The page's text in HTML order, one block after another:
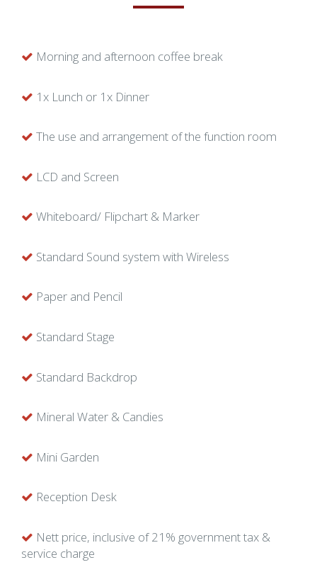
Morning and afternoon coffee break
1x Lunch or 1x Dinner
The use and arrangement of the function room
LCD and Screen
Whiteboard/ Flipchart & Marker
Standard Sound system with Wireless
Paper and Pencil
Standard Stage
Standard Backdrop
Mineral Water & Candies
Mini Garden
Reception Desk
Nett price, inclusive of 21% government tax &
service charge